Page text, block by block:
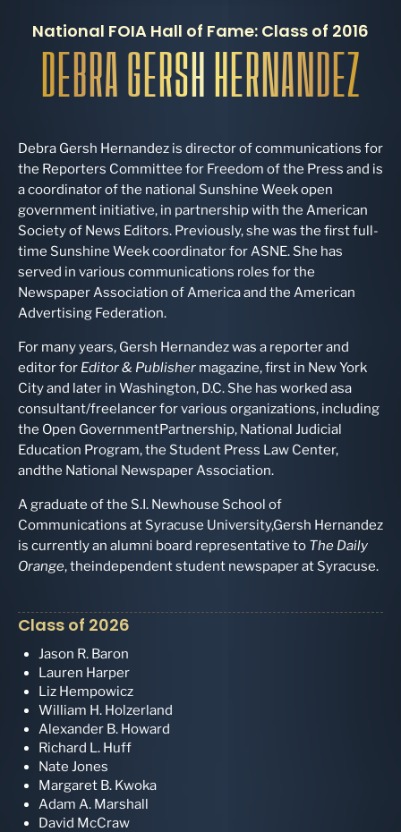
National FOIA Hall of Fame: Class of 2016
DEBRA GERSH HERNANDEZ
Debra Gersh Hernandez is director of communications for
the Reporters Committee for Freedom of the Press and is
a coordinator of the national Sunshine Week open
government initiative, in partnership with the American
Society of News Editors. Previously, she was the first full-
time Sunshine Week coordinator for ASNE. She has
served in various communications roles for the
Newspaper Association of America and the American
Advertising Federation.
For many years, Gersh Hernandez was a reporter and
editor for Editor & Publisher magazine, first in New York
City and later in Washington, D.C. She has worked asa
consultant/freelancer for various organizations, including
the Open GovernmentPartnership, National Judicial
Education Program, the Student Press Law Center,
andthe National Newspaper Association.
A graduate of the S.I. Newhouse School of
Communications at Syracuse University,Gersh Hernandez
is currently an alumni board representative to The Daily
Orange, theindependent student newspaper at Syracuse.
Class of 2026
Jason R. Baron
Lauren Harper
Liz Hempowicz
William H. Holzerland
Alexander B. Howard
Richard L. Huff
Nate Jones
Margaret B. Kwoka
Adam A. Marshall
David McCraw